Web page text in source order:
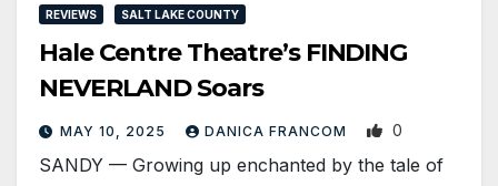
REVIEWS SALT LAKE COUNTY
Hale Centre Theatre’s FINDING
NEVERLAND Soars
MAY 10, 2025 DANICA FRANCOM 0
SANDY — Growing up enchanted by the tale of